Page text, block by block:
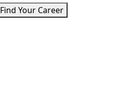
Find Your Career